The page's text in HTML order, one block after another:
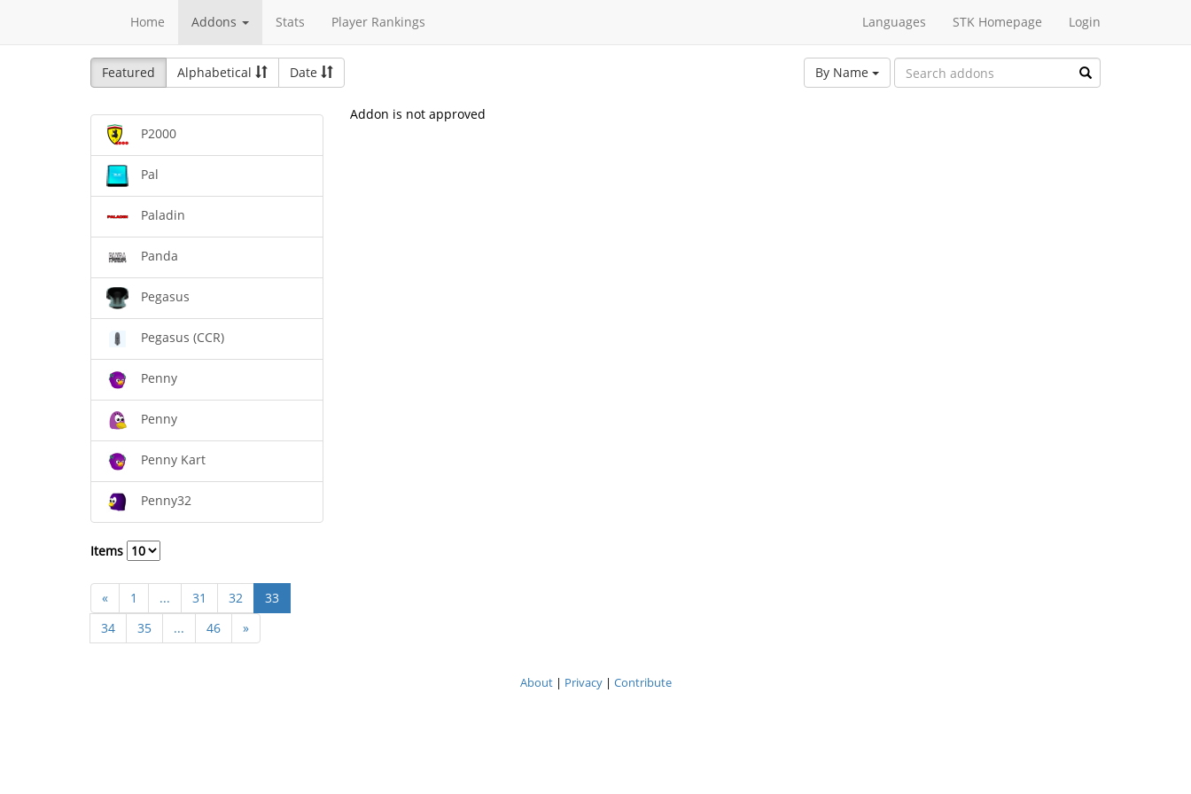
Home Addons Stats Player Rankings Languages STK Homepage Login
Featured Alphabetical Date By Name
P2000
Pal
Paladin
Panda
Pegasus
Pegasus (CCR)
Penny
Penny
Penny Kart
Penny32
Items
« 1 ... 31 32
33
34
35 ... 46 »
Addon is not approved
About| Privacy| Contribute